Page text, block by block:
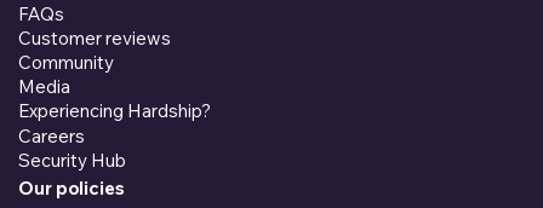
FAQs
Customer reviews
Community
Media
Experiencing Hardship?
Careers
Security Hub
Our policies